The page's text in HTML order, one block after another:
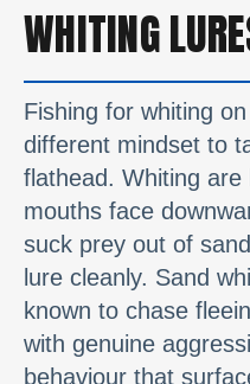
WHITING
Fishing for whiting
different mindset to
flathead. Whiting
mouths face
suck prey out of
lure cleanly. Sand
known to chase
with genuine
behaviour that